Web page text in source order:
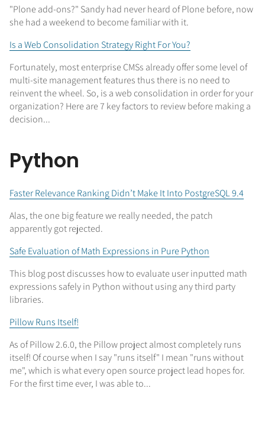
"Plone add-ons?" Sandy had never heard of Plone before, now
she had a weekend to become familiar with it.
Is a Web Consolidation Strategy Right For You?
Fortunately, most enterprise CMSs already offer some level of
multi-site management features thus there is no need to
reinvent the wheel. So, is a web consolidation in order for your
organization? Here are 7 key factors to review before making a
decision...
Python
Faster Relevance Ranking Didn’t Make It Into PostgreSQL 9.4
Alas, the one big feature we really needed, the patch
apparently got rejected.
Safe Evaluation of Math Expressions in Pure Python
This blog post discusses how to evaluate user inputted math
expressions safely in Python without using any third party
libraries.
Pillow Runs Itself!
As of Pillow 2.6.0, the Pillow project almost completely runs
itself! Of course when I say "runs itself" I mean "runs without
me", which is what every open source project lead hopes for.
For the first time ever, I was able to...